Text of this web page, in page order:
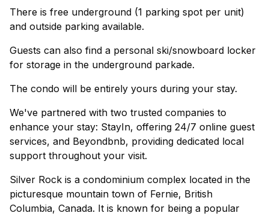
There is free underground (1 parking spot per unit)
and outside parking available.
Guests can also find a personal ski/snowboard locker
for storage in the underground parkade.
The condo will be entirely yours during your stay.
We've partnered with two trusted companies to
enhance your stay: StayIn, offering 24/7 online guest
services, and Beyondbnb, providing dedicated local
support throughout your visit.
Silver Rock is a condominium complex located in the
picturesque mountain town of Fernie, British
Columbia, Canada. It is known for being a popular